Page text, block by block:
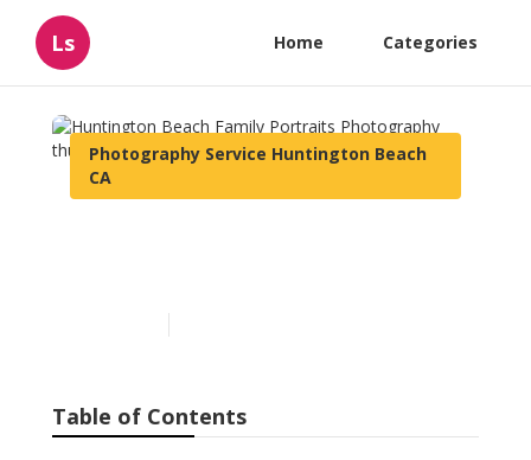
Ls Home Categories
Photography Service Huntington Beach
CA
Table of Contents